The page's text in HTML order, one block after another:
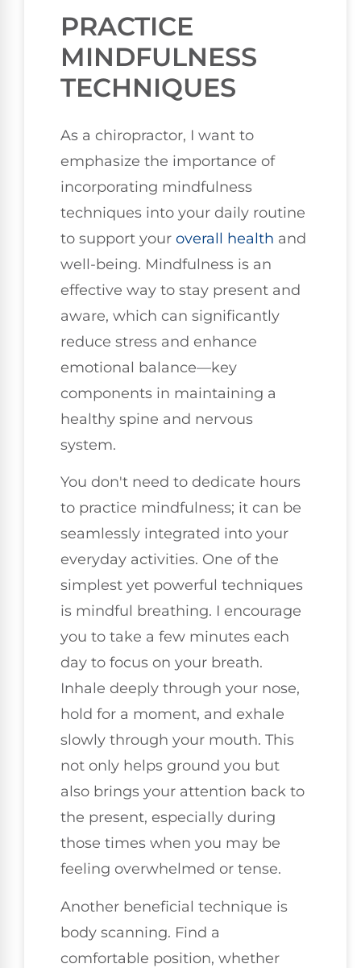
PRACTICE
MINDFULNESS
TECHNIQUES
As a chiropractor, I want to
emphasize the importance of
incorporating mindfulness
techniques into your daily routine
to support your overall health and
well-being. Mindfulness is an
effective way to stay present and
aware, which can significantly
reduce stress and enhance
emotional balance—key
components in maintaining a
healthy spine and nervous
system.
You don't need to dedicate hours
to practice mindfulness; it can be
seamlessly integrated into your
everyday activities. One of the
simplest yet powerful techniques
is mindful breathing. I encourage
you to take a few minutes each
day to focus on your breath.
Inhale deeply through your nose,
hold for a moment, and exhale
slowly through your mouth. This
not only helps ground you but
also brings your attention back to
the present, especially during
those times when you may be
feeling overwhelmed or tense.
Another beneficial technique is
body scanning. Find a
comfortable position, whether